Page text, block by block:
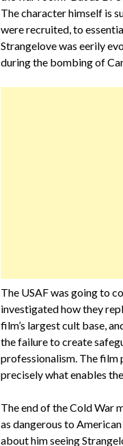
The character himself is
were recruited, to
Strangelove was eerily
during the bombing of
The USAF was going to
investigated how they
film’s largest cult base,
the failure to create
professionalism. The film
precisely what enables
The end of the Cold War
as dangerous to
about him seeing